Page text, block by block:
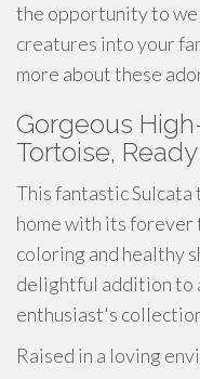
the opportunity to
creatures into your
more about these
Gorgeous
Tortoise,
This fantastic
home with its
coloring and healthy
delightful addition to
enthusiast's
Raised in a loving